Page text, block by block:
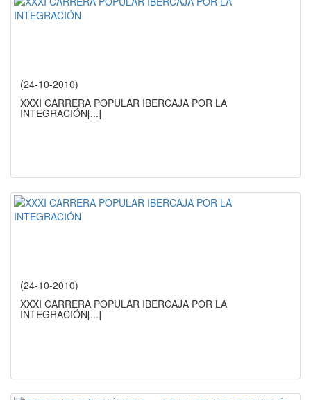
(24-10-2010)
XXXI CARRERA POPULAR IBERCAJA POR LA
INTEGRACIÓN[...]
(24-10-2010)
XXXI CARRERA POPULAR IBERCAJA POR LA
INTEGRACIÓN[...]